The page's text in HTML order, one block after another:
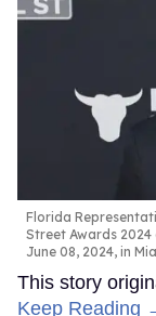
Florida
Street Awards 2024
June 08, 2024, in
This story
Keep Reading